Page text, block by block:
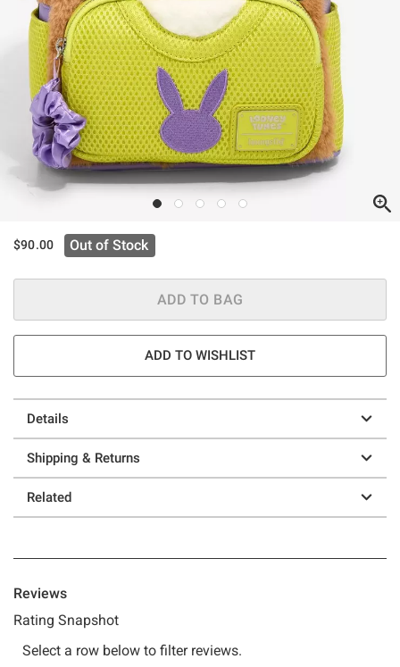
$90.00 Out of Stock
ADD TO BAG
ADD TO WISHLIST
Details
Shipping & Returns
Related